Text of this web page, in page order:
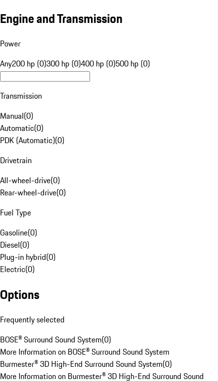
Engine and Transmission
Power
Any200 hp (0)300 hp (0)400 hp (0)500 hp (0)
Transmission
Manual(0)
Automatic(0)
PDK (Automatic)(0)
Drivetrain
All-wheel-drive(0)
Rear-wheel-drive(0)
Fuel Type
Gasoline(0)
Diesel(0)
Plug-in hybrid(0)
Electric(0)
Options
Frequently selected
BOSE® Surround Sound System(0)
More Information on BOSE® Surround Sound System
Burmester® 3D High-End Surround Sound System(0)
More Information on Burmester® 3D High-End Surround Sound